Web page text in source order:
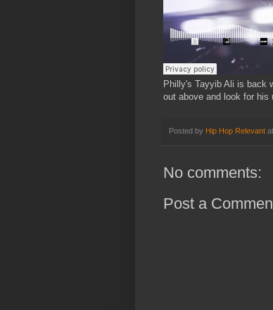
Philly's Tayyib Ali is back
out above and look for his
Posted by Hip Hop Relevant at
No comments:
Post a